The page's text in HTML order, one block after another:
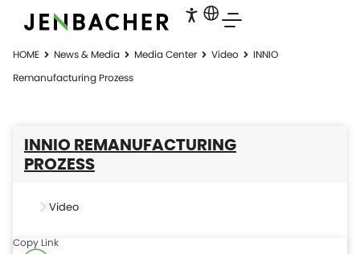
HOME News & Media Media Center Video
INNIO
Remanufacturing Prozess
INNIO REMANUFACTURING
PROZESS
Video
Copy Link